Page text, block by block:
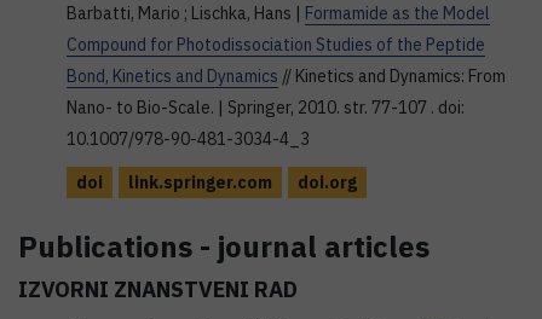
Barbatti, Mario ; Lischka, Hans | Formamide as the Model
Compound for Photodissociation Studies of the Peptide
Bond, Kinetics and Dynamics // Kinetics and Dynamics: From
Nano- to Bio-Scale. | Springer, 2010. str. 77-107 . doi:
10.1007/978-90-481-3034-4_3
doi
link.springer.com doi.org
Publications - journal articles
IZVORNI ZNANSTVENI RAD